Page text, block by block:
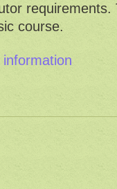
requirements.
course.